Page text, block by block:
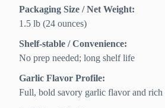
Packaging Size / Net Weight:
1.5 lb (24 ounces)
Shelf-stable / Convenience:
No prep needed; long shelf life
Garlic Flavor Profile:
Full, bold savory garlic flavor and rich